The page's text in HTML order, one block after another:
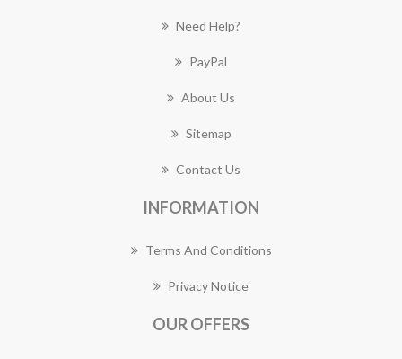
Need Help?
PayPal
About Us
Sitemap
Contact Us
INFORMATION
Terms And Conditions
Privacy Notice
OUR OFFERS